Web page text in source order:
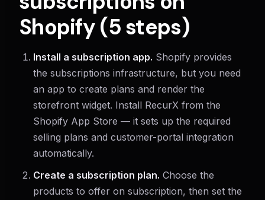
Shopify (5 steps)
Install a subscription app. Shopify provides
the subscriptions infrastructure, but you need
an app to create plans and render the
storefront widget. Install RecurX from the
Shopify App Store — it sets up the required
selling plans and customer-portal integration
automatically.
Create a subscription plan. Choose the
products to offer on subscription, then set the